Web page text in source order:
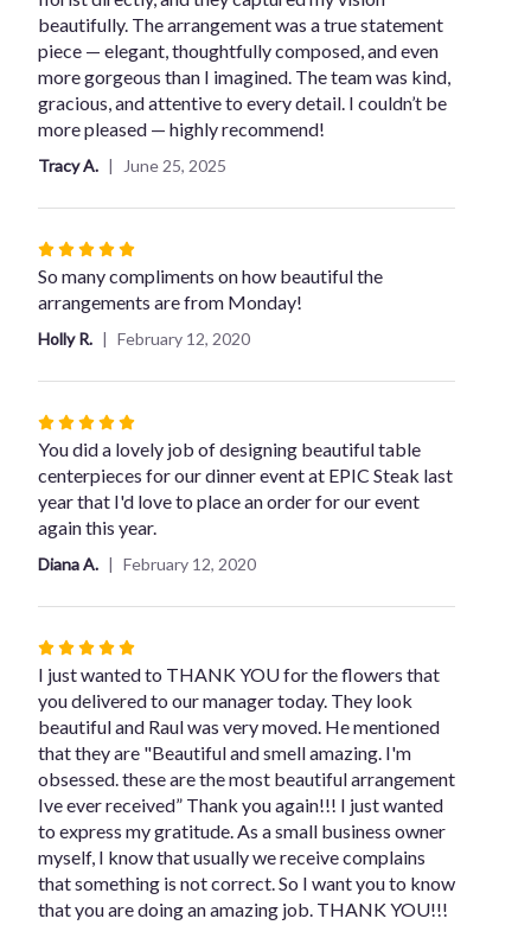
of
5
stars
beautifully. The arrangement was a true statement
piece — elegant, thoughtfully composed, and even
more gorgeous than I imagined. The team was kind,
gracious, and attentive to every detail. I couldn’t be
more pleased — highly recommend!
Tracy A. June 25, 2025
Rated
5
out
stars
So many compliments on how beautiful the
arrangements are from Monday!
Holly R. February 12, 2020
Rated
5
out
of
5
You did a lovely job of designing beautiful table
centerpieces for our dinner event at EPIC Steak last
year that I'd love to place an order for our event
again this year.
Diana A. February 12, 2020
Rated
5
out
of
5
stars
I just wanted to THANK YOU for the flowers that
you delivered to our manager today. They look
beautiful and Raul was very moved. He mentioned
that they are "Beautiful and smell amazing. I'm
obsessed. these are the most beautiful arrangement
Ive ever received” Thank you again!!! I just wanted
to express my gratitude. As a small business owner
myself, I know that usually we receive complains
that something is not correct. So I want you to know
that you are doing an amazing job. THANK YOU!!!